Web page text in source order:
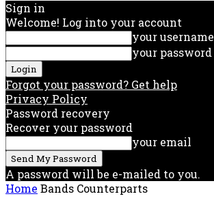
Sign in
Welcome! Log into your account
your username
your password
Forgot your password? Get help
Privacy Policy
Password recovery
Recover your password
your email
A password will be e-mailed to you.
Home Bands Counterparts